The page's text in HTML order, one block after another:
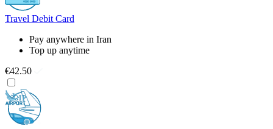
Travel Debit Card
Pay anywhere in Iran
Top up anytime
€42.50